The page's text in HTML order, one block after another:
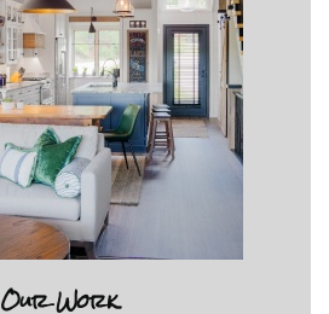
Our Work